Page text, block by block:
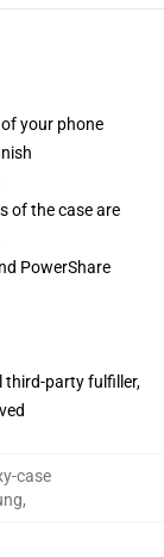
your phone
of the case are
PowerShare
third-party fulfiller,
case
,